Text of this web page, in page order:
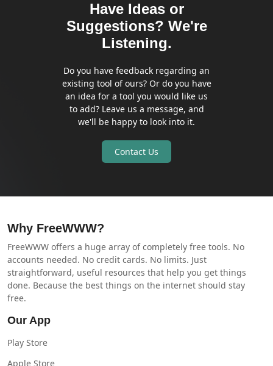
Have Ideas or
Suggestions? We're
Listening.
Do you have feedback regarding an
existing tool of ours? Or do you have
an idea for a tool you would like us
to add? Leave us a message, and
we'll be happy to look into it.
Contact Us
Why FreeWWW?
FreeWWW offers a huge array of completely free tools. No
accounts needed. No credit cards. No limits. Just
straightforward, useful resources that help you get things
done. Because the best things on the internet should stay
free.
Our App
Play Store
Apple Store